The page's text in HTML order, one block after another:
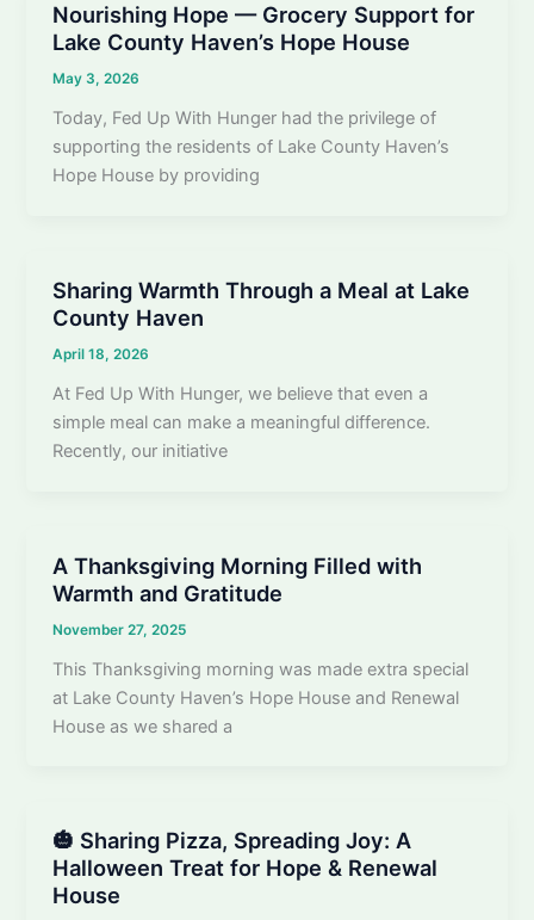
Nourishing Hope — Grocery Support for
Lake County Haven’s Hope House
May 3, 2026
Today, Fed Up With Hunger had the privilege of
supporting the residents of Lake County Haven’s
Hope House by providing
Sharing Warmth Through a Meal at Lake
County Haven
April 18, 2026
At Fed Up With Hunger, we believe that even a
simple meal can make a meaningful difference.
Recently, our initiative
A Thanksgiving Morning Filled with
Warmth and Gratitude
November 27, 2025
This Thanksgiving morning was made extra special
at Lake County Haven’s Hope House and Renewal
House as we shared a
🎃 Sharing Pizza, Spreading Joy: A
Halloween Treat for Hope & Renewal
House